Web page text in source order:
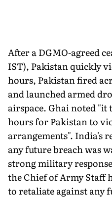
After a DGMO-agreed
IST), Pakistan quickly
hours, Pakistan fired
and launched armed
airspace. Ghai noted "it
hours for Pakistan to
arrangements". India's
any future breach was
strong military
the Chief of Army Staff
to retaliate against any